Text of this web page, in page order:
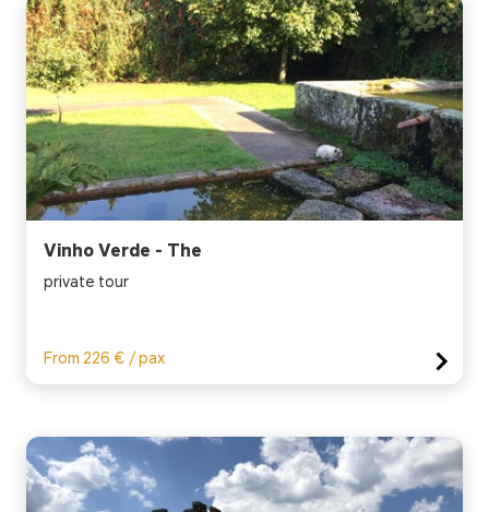
Vinho Verde - The
private tour
From 226 € / pax